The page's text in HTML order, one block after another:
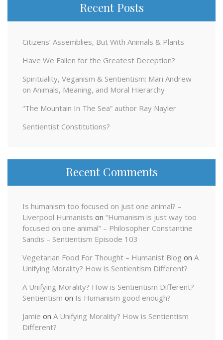
Recent Posts
Citizens’ Assemblies, But With Animals & Plants
Have We Fallen for the Greatest Deception?
Spirituality, Veganism & Sentientism: Mari Andrew
on Animals, Meaning, and Moral Hierarchy
“The Mountain In The Sea” author Ray Nayler
Sentientist Constitutions?
Recent Comments
Is humanism too focused on just one animal? –
Liverpool Humanists on “Humanism is just way too
focused on one animal” – Philosopher Constantine
Sandis – Sentientism Episode 103
Vegetarian Food For Thought – Humanist Blog on A
Unifying Morality? How is Sentientism Different?
A Unifying Morality? How is Sentientism Different? –
Sentientism on Is Humanism good enough?
Jamie on A Unifying Morality? How is Sentientism
Different?